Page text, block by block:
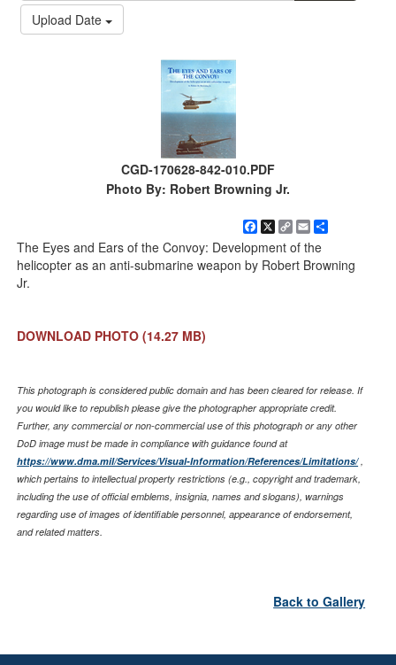
Upload Date
CGD-170628-842-010.PDF
Photo By: Robert Browning Jr.
Facebook
X
Copy
Link
Email
The Eyes and Ears of the Convoy: Development of the
helicopter as an anti-submarine weapon by Robert Browning
Jr.
DOWNLOAD PHOTO (14.27 MB)
This photograph is considered public domain and has been cleared for release. If
you would like to republish please give the photographer appropriate credit.
Further, any commercial or non-commercial use of this photograph or any other
DoD image must be made in compliance with guidance found at
https://www.dma.mil/Services/Visual-Information/References/Limitations/,
which pertains to intellectual property restrictions (e.g., copyright and trademark,
including the use of official emblems, insignia, names and slogans), warnings
regarding use of images of identifiable personnel, appearance of endorsement,
and related matters.
Back to Gallery